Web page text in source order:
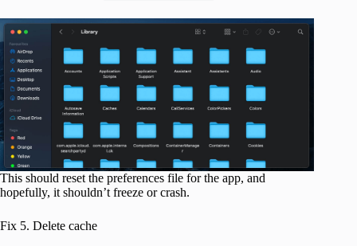
This should reset the preferences file for the app, and
hopefully, it shouldn’t freeze or crash.
Fix 5. Delete cache